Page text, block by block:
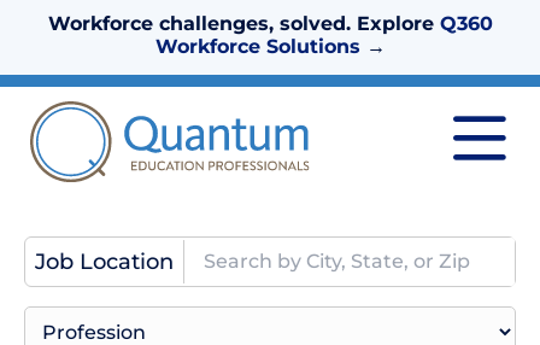
Workforce challenges, solved. Explore Q360
Workforce Solutions →
Job Location